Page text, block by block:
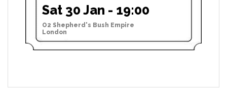
Sat 30 Jan - 19:00
O2 Shepherd's Bush Empire
London